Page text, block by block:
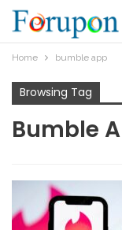
Home bumble app
Browsing Tag
Bumble